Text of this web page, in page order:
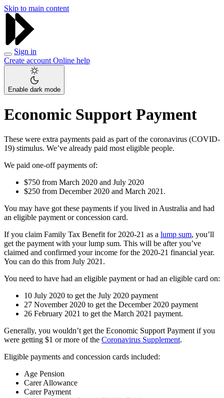
Skip to main content
Sign in
Create account Online help
Enable dark mode
Economic Support Payment
These were extra payments paid as part of the coronavirus (COVID-
19) stimulus. We’ve already paid most eligible people.
We paid one-off payments of:
$750 from March 2020 and July 2020
$250 from December 2020 and March 2021.
You may have got these payments if you lived in Australia and had
an eligible payment or concession card.
If you claim Family Tax Benefit for 2020-21 as a lump sum, you’ll
get the payment with your lump sum. This will be after you’ve
claimed and confirmed your income for the 2020-21 financial year.
You can do this from July 2021.
You need to have had an eligible payment or had an eligible card on:
10 July 2020 to get the July 2020 payment
27 November 2020 to get the December 2020 payment
26 February 2021 to get the March 2021 payment.
Generally, you wouldn’t get the Economic Support Payment if you
were getting $1 or more of the Coronavirus Supplement.
Eligible payments and concession cards included:
Age Pension
Carer Allowance
Carer Payment